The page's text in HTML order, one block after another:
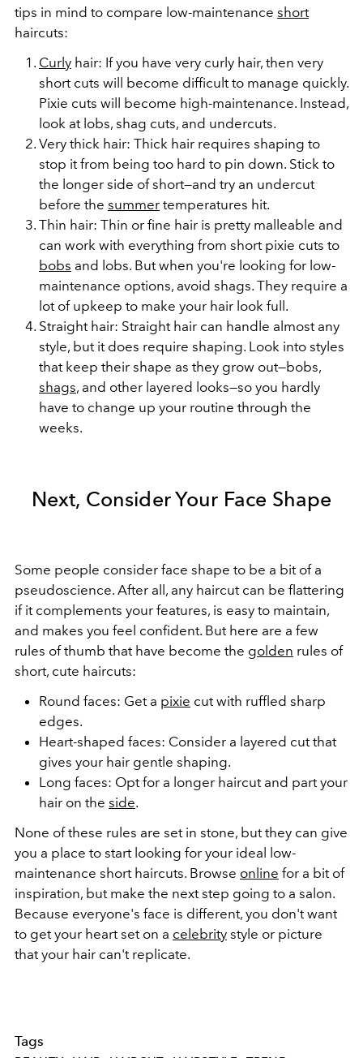
tips in mind to compare low-maintenance short
haircuts:
Curly hair: If you have very curly hair, then very
short cuts will become difficult to manage quickly.
Pixie cuts will become high-maintenance. Instead,
look at lobs, shag cuts, and undercuts.
Very thick hair: Thick hair requires shaping to
stop it from being too hard to pin down. Stick to
the longer side of short—and try an undercut
before the summer temperatures hit.
Thin hair: Thin or fine hair is pretty malleable and
can work with everything from short pixie cuts to
bobs and lobs. But when you're looking for low-
maintenance options, avoid shags. They require a
lot of upkeep to make your hair look full.
Straight hair: Straight hair can handle almost any
style, but it does require shaping. Look into styles
that keep their shape as they grow out—bobs,
shags, and other layered looks—so you hardly
have to change up your routine through the
weeks.
Next, Consider Your Face Shape
Some people consider face shape to be a bit of a
pseudoscience. After all, any haircut can be flattering
if it complements your features, is easy to maintain,
and makes you feel confident. But here are a few
rules of thumb that have become the golden rules of
short, cute haircuts:
Round faces: Get a pixie cut with ruffled sharp
edges.
Heart-shaped faces: Consider a layered cut that
gives your hair gentle shaping.
Long faces: Opt for a longer haircut and part your
hair on the side.
None of these rules are set in stone, but they can give
you a place to start looking for your ideal low-
maintenance short haircuts. Browse online for a bit of
inspiration, but make the next step going to a salon.
Because everyone's face is different, you don't want
to get your heart set on a celebrity style or picture
that your hair can't replicate.
Tags